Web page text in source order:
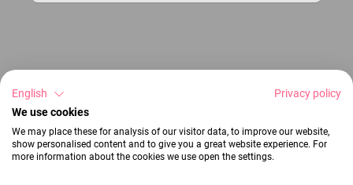
English
Privacy policy
We use cookies
We may place these for analysis of our visitor data, to improve our website,
show personalised content and to give you a great website experience. For
more information about the cookies we use open the settings.